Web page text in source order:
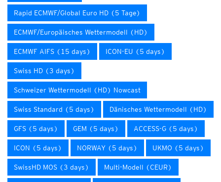
Rapid ECMWF/Global Euro HD (5 Tage)
ECMWF/Europäisches Wettermodell (HD)
ECMWF AIFS (15 days) ICON-EU (5 days)
Swiss HD (3 days)
Schweizer Wettermodell (HD) Nowcast
Swiss Standard (5 days) Dänisches Wettermodell (HD)
GFS (5 days) GEM (5 days) ACCESS-G (5 days)
ICON (5 days) NORWAY (5 days) UKMO (5 days)
SwissHD MOS (3 days) Multi-Modell (CEUR)